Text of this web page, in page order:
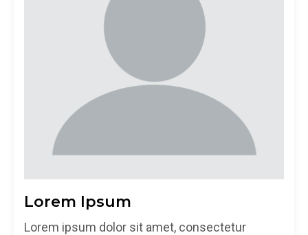
Lorem Ipsum
Lorem ipsum dolor sit amet, consectetur